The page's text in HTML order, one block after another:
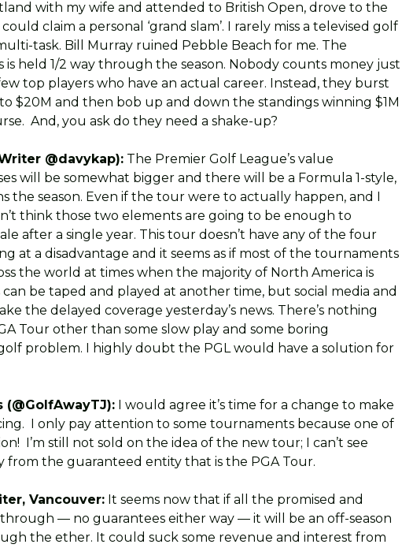
with my wife and attended to British Open, drove to the
claim a personal ‘grand slam’. I rarely miss a televised golf
task. Bill Murray ruined Pebble Beach for me. The
held 1/2 way through the season. Nobody counts money just
top players who have an actual career. Instead, they burst
$20M and then bob up and down the standings winning $1M
And, you ask do they need a shake-up?
@davykap):The Premier Golf League’s value
will be somewhat bigger and there will be a Formula 1-style,
the season. Even if the tour were to actually happen, and I
think those two elements are going to be enough to
after a single year. This tour doesn’t have any of the four
at a disadvantage and it seems as if most of the tournaments
the world at times when the majority of North America is
can be taped and played at another time, but social media and
the delayed coverage yesterday’s news. There’s nothing
Tour other than some slow play and some boring
problem. I highly doubt the PGL would have a solution for
(@GolfAwayTJ):I would agree it’s time for a change to make
I only pay attention to some tournaments because one of
I’m still not sold on the idea of the new tour; I can’t see
from the guaranteed entity that is the PGA Tour.
Vancouver:It seems now that if all the promised and
— no guarantees either way — it will be an off-season
the ether. It could suck some revenue and interest from